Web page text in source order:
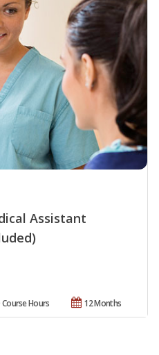
Assistant
12 Months
Course Hours